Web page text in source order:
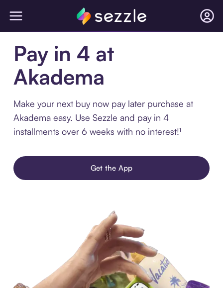
Pay in 4 at
Akadema
Make your next buy now pay later purchase at
Akadema easy. Use Sezzle and pay in 4
installments over 6 weeks with no interest!¹
Get the App